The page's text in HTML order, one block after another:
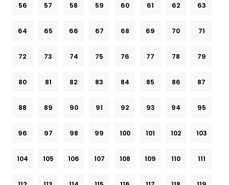
56 57 58 59 60 61 62 63
64 65 66 67 68 69 70 71
72 73 74 75 76 77 78 79
80 81 82 83 84 85 86 87
88 89 90 91 92 93 94 95
96 97 98 99 100 101 102 103
104 105 106 107 108 109 110 111